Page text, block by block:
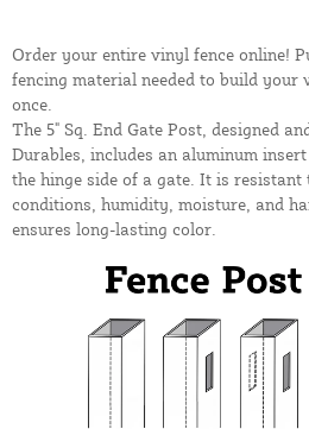
Order your entire vinyl fence online!
fencing material needed to build your
once.
The 5" Sq. End Gate Post, designed
Durables, includes an aluminum
the hinge side of a gate. It is resistant
conditions, humidity, moisture, and
ensures long-lasting color.